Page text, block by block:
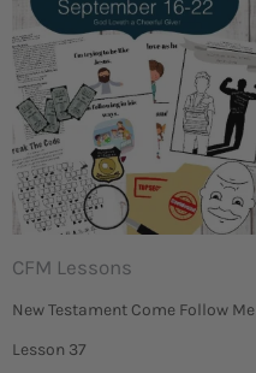
CFM Lessons
New Testament Come Follow Me
Lesson 37